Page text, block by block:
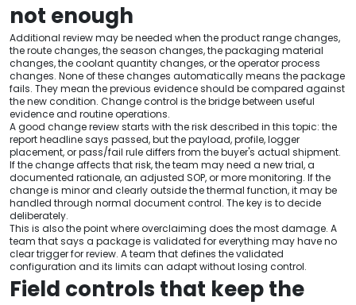
not enough
Additional review may be needed when the product range changes,
the route changes, the season changes, the packaging material
changes, the coolant quantity changes, or the operator process
changes. None of these changes automatically means the package
fails. They mean the previous evidence should be compared against
the new condition. Change control is the bridge between useful
evidence and routine operations.
A good change review starts with the risk described in this topic: the
report headline says passed, but the payload, profile, logger
placement, or pass/fail rule differs from the buyer's actual shipment.
If the change affects that risk, the team may need a new trial, a
documented rationale, an adjusted SOP, or more monitoring. If the
change is minor and clearly outside the thermal function, it may be
handled through normal document control. The key is to decide
deliberately.
This is also the point where overclaiming does the most damage. A
team that says a package is validated for everything may have no
clear trigger for review. A team that defines the validated
configuration and its limits can adapt without losing control.
Field controls that keep the